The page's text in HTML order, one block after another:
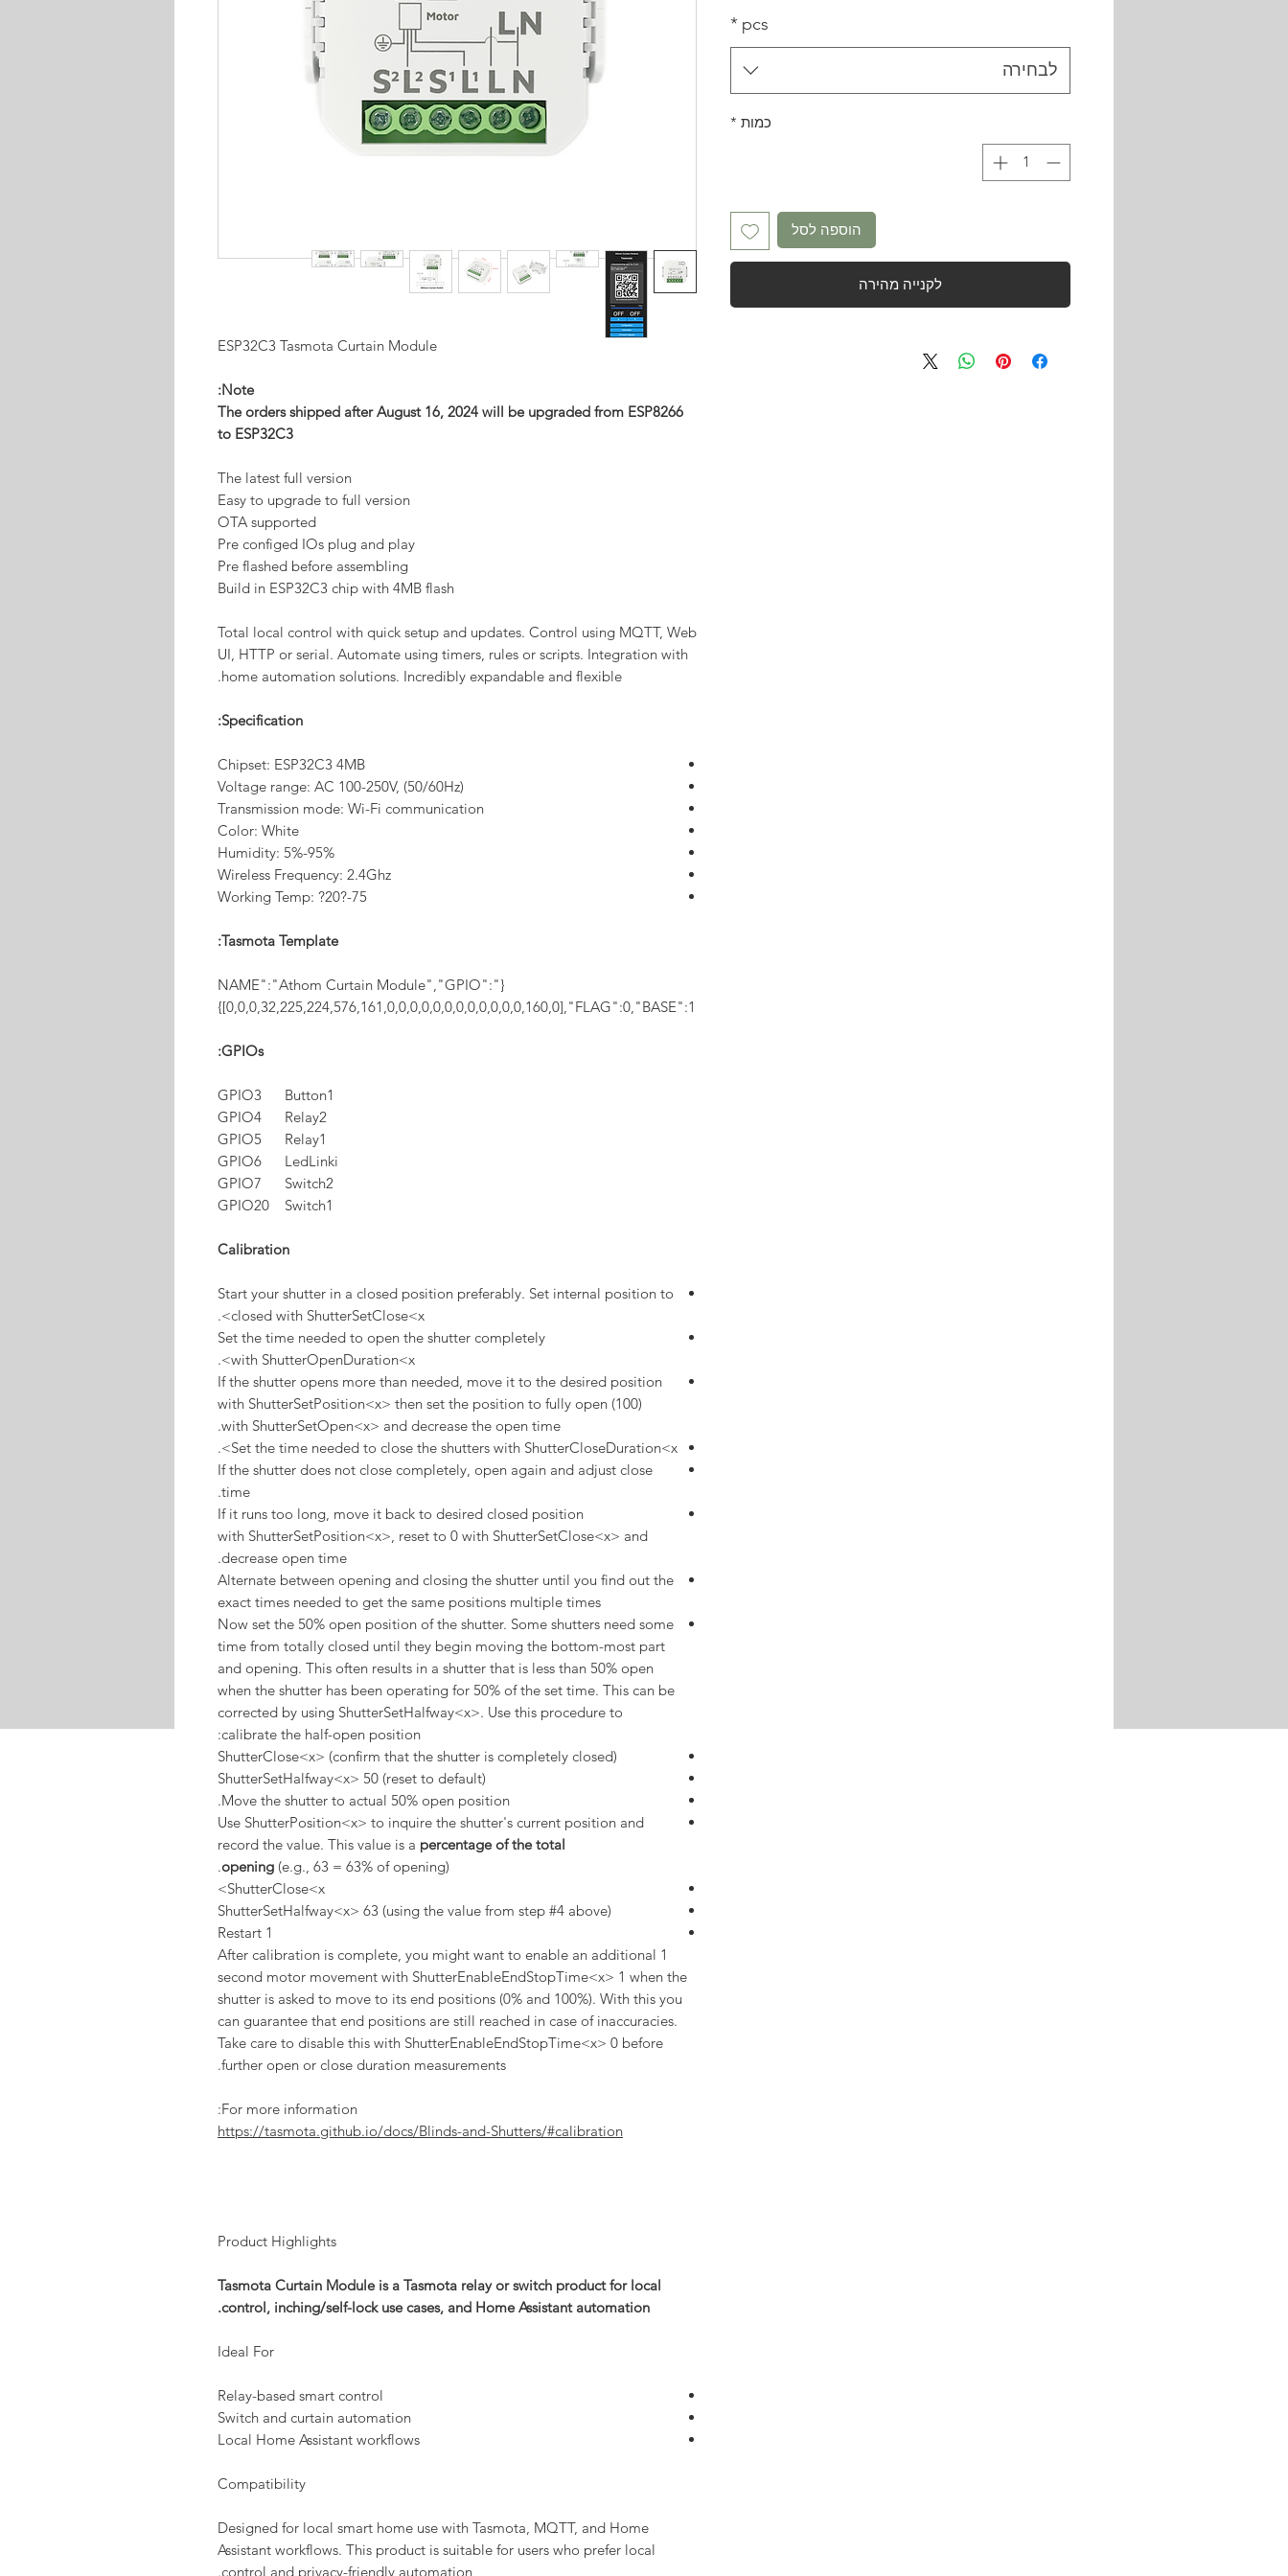
ESP32C3 Tasmota Curtain Module
Note:
The orders shipped after August 16, 2024 will be upgraded from ESP8266
to ESP32C3
The latest full version
Easy to upgrade to full version
OTA supported
Pre configed IOs plug and play
Pre flashed before assembling
Build in ESP32C3 chip with 4MB flash
Total local control with quick setup and updates. Control using MQTT, Web
UI, HTTP or serial. Automate using timers, rules or scripts. Integration with
home automation solutions. Incredibly expandable and flexible.
Specification:
Chipset: ESP32C3 4MB
Voltage range: AC 100-250V, (50/60Hz)
Transmission mode: Wi-Fi communication
Color: White
Humidity: 5%-95%
Wireless Frequency: 2.4Ghz
Working Temp: ?20?-75
Tasmota Template:
{"NAME":"Athom Curtain Module","GPIO":
[0,0,0,32,225,224,576,161,0,0,0,0,0,0,0,0,0,0,0,0,160,0],"FLAG":0,"BASE":1}
GPIOs:
GPIO3 Button1
GPIO4 Relay2
GPIO5 Relay1
GPIO6 LedLinki
GPIO7 Switch2
GPIO20 Switch1
Calibration
Start your shutter in a closed position preferably. Set internal position to
closed with ShutterSetClose<x>.
Set the time needed to open the shutter completely
with ShutterOpenDuration<x>.
If the shutter opens more than needed, move it to the desired position
with ShutterSetPosition<x> then set the position to fully open (100)
with ShutterSetOpen<x> and decrease the open time.
Set the time needed to close the shutters with ShutterCloseDuration<x>.
If the shutter does not close completely, open again and adjust close
time.
If it runs too long, move it back to desired closed position
with ShutterSetPosition<x>, reset to 0 with ShutterSetClose<x> and
decrease open time.
Alternate between opening and closing the shutter until you find out the
exact times needed to get the same positions multiple times
Now set the 50% open position of the shutter. Some shutters need some
time from totally closed until they begin moving the bottom-most part
and opening. This often results in a shutter that is less than 50% open
when the shutter has been operating for 50% of the set time. This can be
corrected by using ShutterSetHalfway<x>. Use this procedure to
calibrate the half-open position:
ShutterClose<x> (confirm that the shutter is completely closed)
ShutterSetHalfway<x> 50 (reset to default)
Move the shutter to actual 50% open position.
Use ShutterPosition<x> to inquire the shutter's current position and
record the value. This value is a percentage of the total
opening (e.g., 63 = 63% of opening).
ShutterClose<x>
ShutterSetHalfway<x> 63 (using the value from step #4 above)
Restart 1
After calibration is complete, you might want to enable an additional 1
second motor movement with ShutterEnableEndStopTime<x> 1 when the
shutter is asked to move to its end positions (0% and 100%). With this you
can guarantee that end positions are still reached in case of inaccuracies.
Take care to disable this with ShutterEnableEndStopTime<x> 0 before
further open or close duration measurements.
For more information:
https://tasmota.github.io/docs/Blinds-and-Shutters/#calibration
Product Highlights
Tasmota Curtain Module is a Tasmota relay or switch product for local
control, inching/self-lock use cases, and Home Assistant automation.
Ideal For
Relay-based smart control
Switch and curtain automation
Local Home Assistant workflows
Compatibility
Designed for local smart home use with Tasmota, MQTT, and Home
Assistant workflows. This product is suitable for users who prefer local
control and privacy-friendly automation.
pcs
*
לבחירה
כמות *
הוספה לסל
לקנייה מהירה